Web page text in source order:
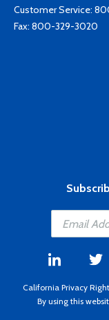
Customer Service:
Fax: 800-329-3020
California Privacy
By using this